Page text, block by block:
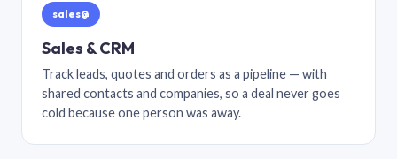
sales@
Sales & CRM
Track leads, quotes and orders as a pipeline — with
shared contacts and companies, so a deal never goes
cold because one person was away.